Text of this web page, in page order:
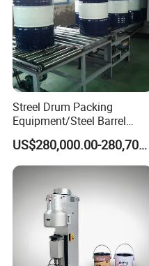
Streel Drum Packing
Equipment/Steel Barrel
Making Machine /Drum
Barrel Manufacturing
Machinery
US$280,000.00-280,700.00